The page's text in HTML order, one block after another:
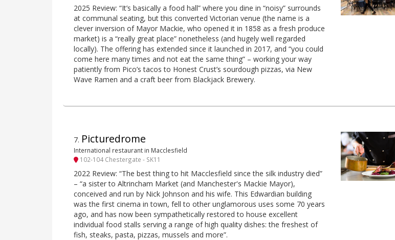
2025 Review: “It’s basically a food hall” where you dine in “noisy” surrounds
at communal seating, but this converted Victorian venue (the name is a
clever inversion of Mayor Mackie, who opened it in 1858 as a fresh produce
market) is a “really great place” nonetheless (and hugely well regarded
locally). The offering has extended since it launched in 2017, and “you could
come here many times and not eat the same thing” – working your way
patiently from Pico’s tacos to Honest Crust’s sourdough pizzas, via New
Wave Ramen and a craft beer from Blackjack Brewery.
7. Picturedrome
International restaurant in Macclesfield
102-104 Chestergate - SK11
2022 Review: “The best thing to hit Macclesfield since the silk industry died”
– “a sister to Altrincham Market (and Manchester's Mackie Mayor),
conceived and run by Nick Johnson and his wife. This Edwardian building
was the first cinema in town, fell to other unglamorous uses some 70 years
ago, and has now been sympathetically restored to house excellent
individual food stalls serving a range of high quality dishes: the freshest of
fish, steaks, pasta, pizzas, mussels and more”.